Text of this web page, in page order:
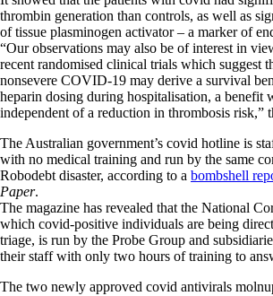
thrombin generation than controls, as well as
of tissue plasminogen activator – a marker of
“Our observations may also be of interest in
recent randomised clinical trials which suggest
nonsevere COVID-19 may derive a survival
heparin dosing during hospitalisation, a benefit
independent of a reduction in thrombosis risk,”
The Australian government’s covid hotline is
with no medical training and run by the same
Robodebt disaster, according to a bombshell
Paper.
The magazine has revealed that the National
which covid-positive individuals are being
triage, is run by the Probe Group and
their staff with only two hours of training to
The two newly approved covid antivirals